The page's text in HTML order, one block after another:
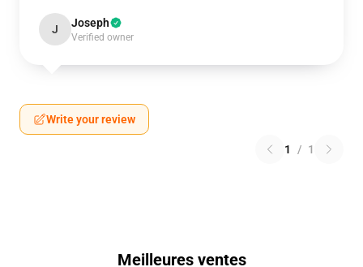
J Joseph
Verified owner
Write your review
1 / 1
Meilleures ventes